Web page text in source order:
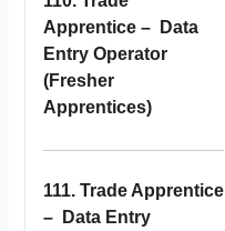
Apprentice – Data
Entry Operator
(Fresher
Apprentices)
111. Trade Apprentice
– Data Entry